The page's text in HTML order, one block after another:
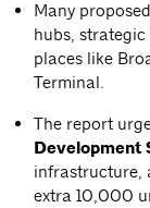
Many
hubs,
places like
Terminal.
The report
Development
infrastructure,
extra 10,000